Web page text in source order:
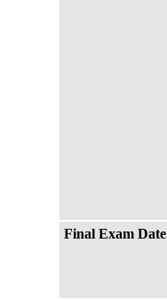
Final Exam Date